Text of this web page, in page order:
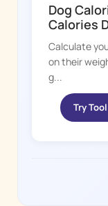
Dog
Calories
Calculate
on their
g...
Try Tool